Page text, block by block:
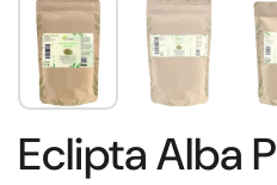
Eclipta Alba